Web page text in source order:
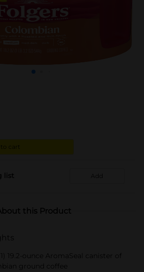
cart
list Add
this Product
19.2-ounce AromaSeal canister of
ground coffee